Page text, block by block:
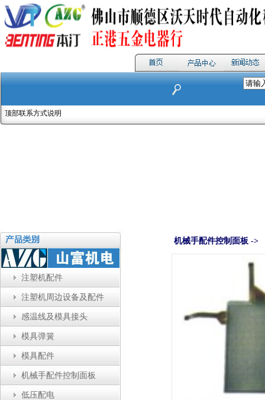
顶部联系方式说明
注塑机配件
注塑机周边设备及配件
感温线及模具接头
模具弹簧
模具配件
机械手配件控制面板
低压配电
机械手配件控制面板 ->